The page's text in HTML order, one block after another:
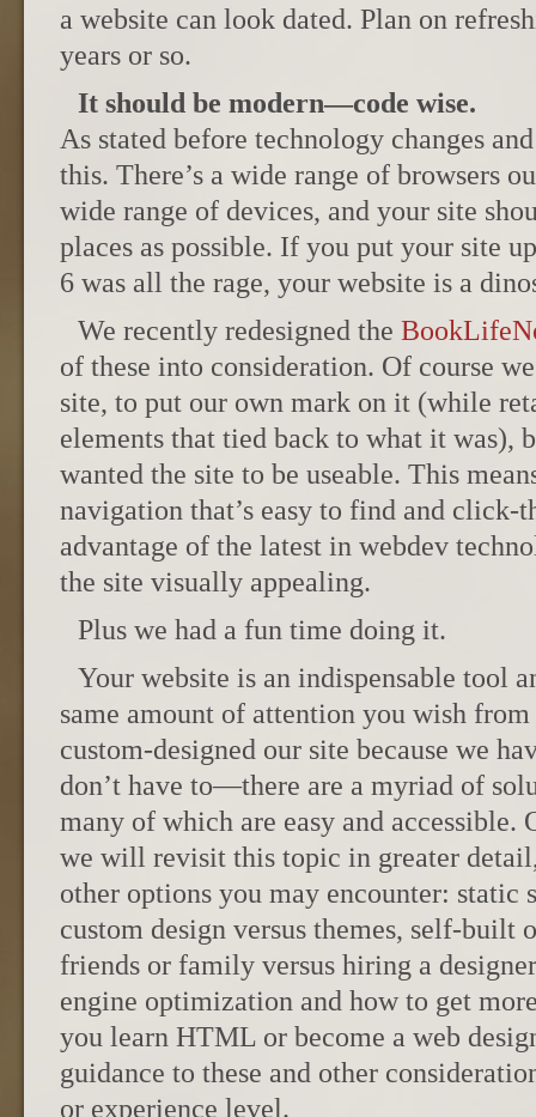
a website can look dated. Plan on
years or so.
It should be modern—code wise.
As stated before technology changes
this. There’s a wide range of browsers
wide range of devices, and your site
places as possible. If you put your site
6 was all the rage, your website is a
We recently redesigned the
of these into consideration. Of course
site, to put our own mark on it (while
elements that tied back to what it was),
wanted the site to be useable. This
navigation that’s easy to find and click-
advantage of the latest in webdev
the site visually appealing.
Plus we had a fun time doing it.
Your website is an indispensable tool
same amount of attention you wish
custom-designed our site because we
don’t have to—there are a myriad of
many of which are easy and accessible.
we will revisit this topic in greater
other options you may encounter: static
custom design versus themes, self-built
friends or family versus hiring a
engine optimization and how to get
you learn HTML or become a web
guidance to these and other
or experience level.